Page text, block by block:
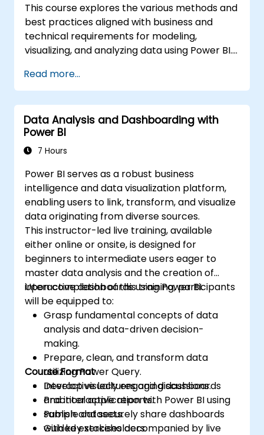
This course explores the various methods and
best practices aligned with business and
technical requirements for modeling,
visualizing, and analyzing data using Power BI.
data from diverse sources, including both
relational and non-relational data. The course
also covers implementing security standards
and policies across the Power BI ecosystem,
encompassing datasets and groups.
Additionally, it discusses managing and
and content distribution. Finally, the course
shows how to build paginated reports within
the Power BI service and publish them to a
workspace for integration into Power BI.
Read more...
Data Analysis and Dashboarding with
Power BI
7 Hours
Power BI serves as a robust business
intelligence and data visualization platform,
enabling users to link, transform, and visualize
data originating from diverse sources.
This instructor-led live training, available
either online or onsite, is designed for
beginners to intermediate users eager to
master data analysis and the creation of
interactive dashboards using Power BI.
Upon completion of this training, participants
will be equipped to:
Grasp fundamental concepts of data
analysis and data-driven decision-
making.
Prepare, clean, and transform data
utilizing Power Query.
Develop visually engaging dashboards
and interactive reports.
Publish and securely share dashboards
with key stakeholders.
Course Format
Interactive lectures and discussions.
Practical application with Power BI using
sample datasets.
Guided exercises accompanied by live